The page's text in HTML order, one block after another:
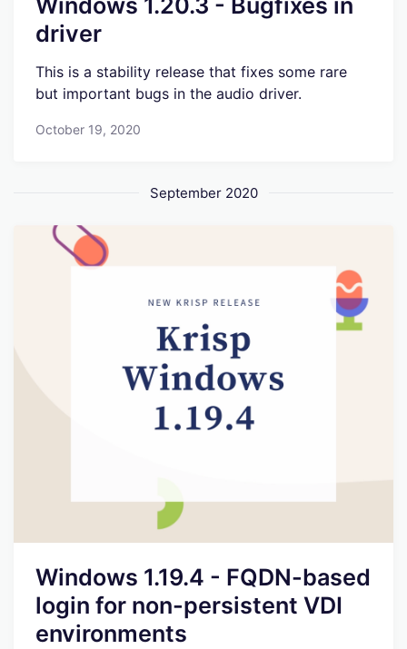
driver
This is a stability release that fixes some rare
but important bugs in the audio driver.
October 19, 2020
September 2020
Windows 1.19.4 - FQDN-based
login for non-persistent VDI
environments